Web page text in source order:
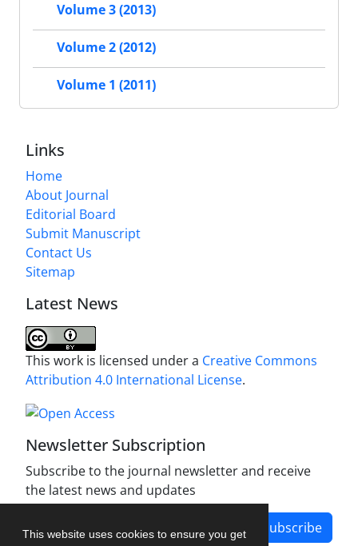
This website uses cookies to ensure you get
Volume 3 (2013)
Volume 2 (2012)
Volume 1 (2011)
Links
Home
About Journal
Editorial Board
Submit Manuscript
Contact Us
Sitemap
Latest News
This work is licensed under a Creative Commons
Attribution 4.0 International License.
Newsletter Subscription
Subscribe to the journal newsletter and receive
the latest news and updates
Subscribe